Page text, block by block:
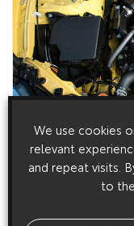
10 December 2014
Limited Edition
We use cookies
relevant
and repeat visits.
to